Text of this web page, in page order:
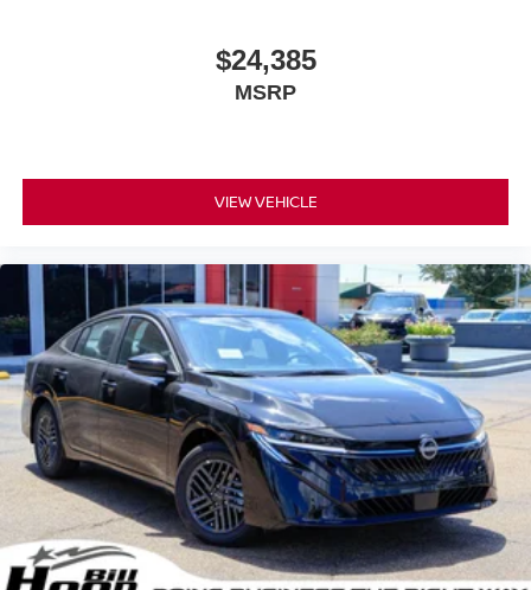
meet the needs of today's discerning driver. We invite you
to visit our showroom to experience it firsthand. Price
$24,385
MSRP
VIEW VEHICLE